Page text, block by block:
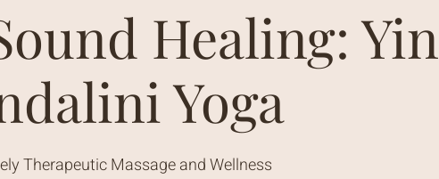
Healing: Yin
Yoga
Therapeutic Massage and Wellness